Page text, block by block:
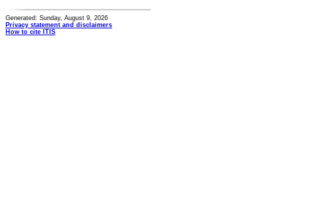
Generated: Sunday, August 9, 2026
Privacy statement and disclaimers
How to cite ITIS